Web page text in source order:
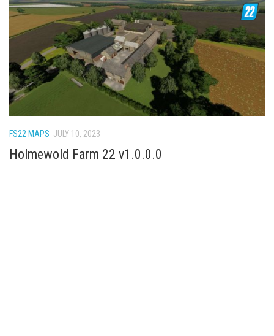
FS22 MAPS JULY 10, 2023
Holmewold Farm 22 v1.0.0.0